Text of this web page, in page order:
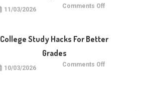
11/03/2026 Comments Offon
College Study Hacks For Better
Grades
10/03/2026 Comments Offon